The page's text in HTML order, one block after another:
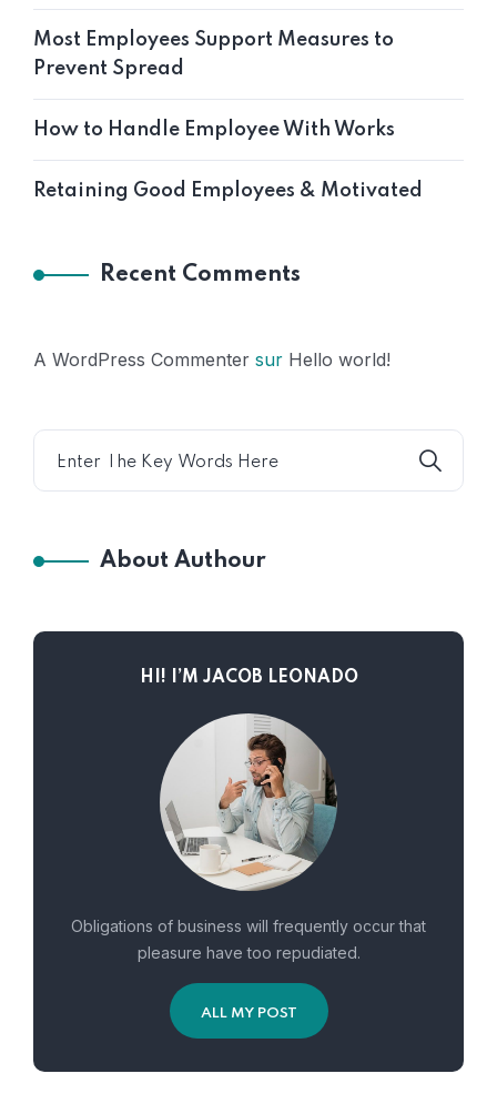
Most Employees Support Measures to
Prevent Spread
How to Handle Employee With Works
Retaining Good Employees & Motivated
Recent Comments
A WordPress Commenter sur Hello world!
About Authour
HI! I’M JACOB LEONADO
Obligations of business will frequently occur that
pleasure have too repudiated.
ALL MY POST